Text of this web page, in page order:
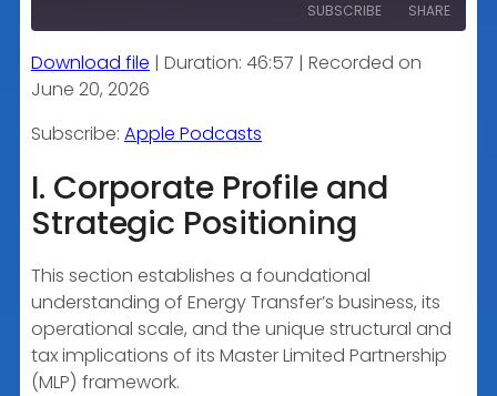
SUBSCRIBE SHARE
SHARE
LINK
EMBED
Download file | Duration: 46:57 | Recorded on
June 20, 2026
Subscribe: Apple Podcasts
I. Corporate Profile and
Strategic Positioning
This section establishes a foundational
understanding of Energy Transfer’s business, its
operational scale, and the unique structural and
tax implications of its Master Limited Partnership
(MLP) framework.